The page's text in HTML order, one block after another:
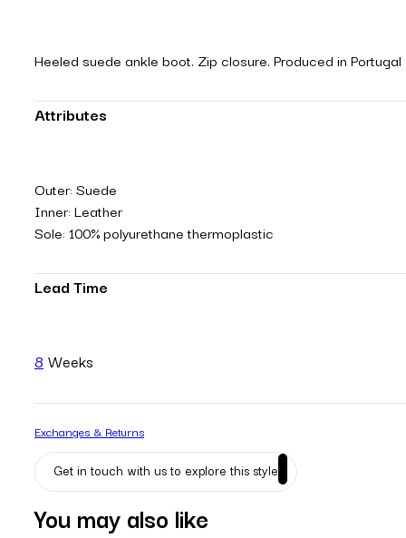
Heeled suede ankle boot. Zip closure. Produced in Portugal
Attributes
Outer: Suede
Inner: Leather
Sole: 100% polyurethane thermoplastic
Lead Time
8 Weeks
Exchanges & Returns
Get in touch with us to explore this style
You may also like